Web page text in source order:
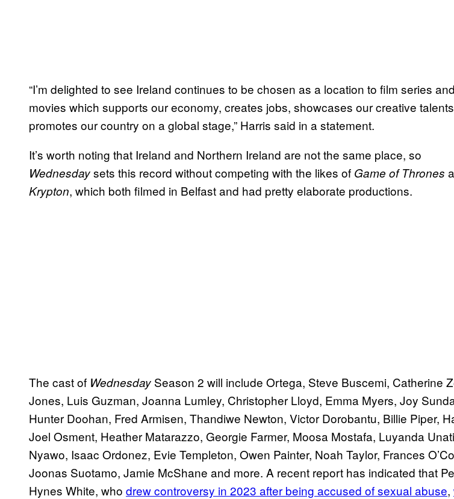
“I’m delighted to see Ireland continues to be chosen as a location to film series and
movies which supports our economy, creates jobs, showcases our creative
promotes our country on a global stage,” Harris said in a statement.
It’s worth noting that Ireland and Northern Ireland are not the same place, so
Wednesdaysets this record without competing with the likes of Game of Thrones
Krypton, which both filmed in Belfast and had pretty elaborate productions.
The cast of Wednesday Season 2 will include Ortega, Steve Buscemi, Catherine
Jones, Luis Guzman, Joanna Lumley, Christopher Lloyd, Emma Myers, Joy
Hunter Doohan, Fred Armisen, Thandiwe Newton, Victor Dorobantu, Billie Piper,
Joel Osment, Heather Matarazzo, Georgie Farmer, Moosa Mostafa, Luyanda
Nyawo, Isaac Ordonez, Evie Templeton, Owen Painter, Noah Taylor, Frances
Joonas Suotamo, Jamie McShane and more. A recent report has indicated that
Hynes White, who drew controversy in 2023 after being accused of sexual abuse,